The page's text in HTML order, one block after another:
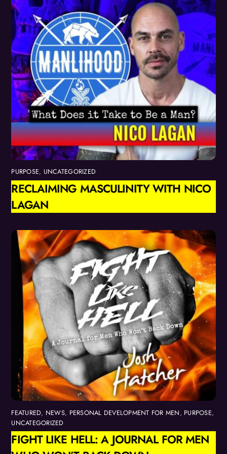
PURPOSE, UNCATEGORIZED
RECLAIMING MASCULINITY WITH NICO
LAGAN
FEATURED, NEWS, PERSONAL DEVELOPMENT FOR MEN, PURPOSE,
UNCATEGORIZED
FIGHT LIKE HELL: A JOURNAL FOR MEN